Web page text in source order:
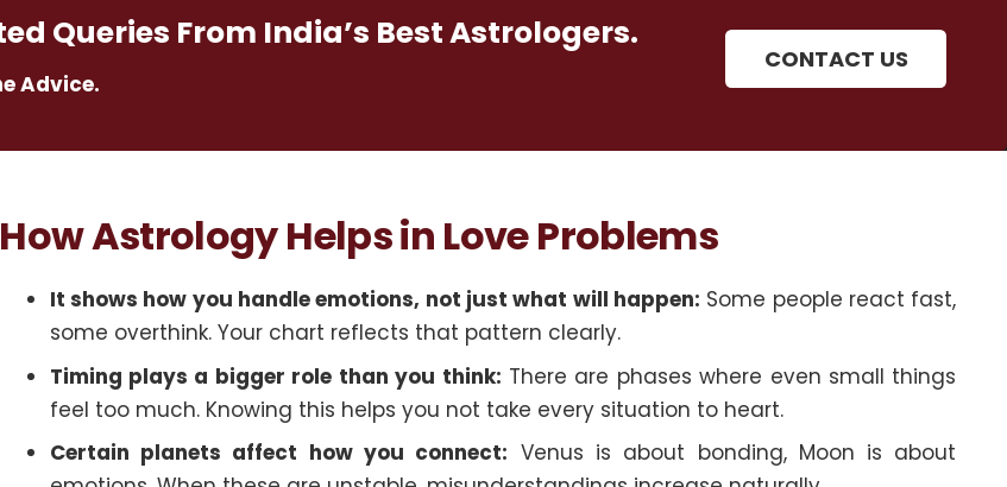
Queries From India’s Best Astrologers.
Advice.
CONTACT US
How Astrology Helps in Love Problems
It shows how you handle emotions, not just what will happen: Some people react fast,
some overthink. Your chart reflects that pattern clearly.
Timing plays a bigger role than you think: There are phases where even small things
feel too much. Knowing this helps you not take every situation to heart.
Certain planets affect how you connect: Venus is about bonding, Moon is about